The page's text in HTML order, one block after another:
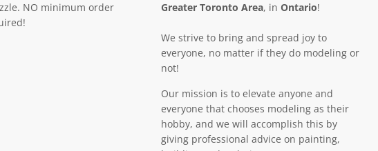
NO minimum order
Greater Toronto Area, inOntario!
We strive to bring and spread joy to
everyone, no matter if they do modeling or
not!
Our mission is to elevate anyone and
everyone that chooses modeling as their
hobby, and we will accomplish this by
giving professional advice on painting,